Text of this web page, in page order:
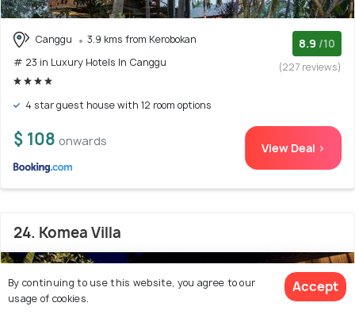
Canggu
3.9 kms from Kerobokan
# 23 in Luxury Hotels In Canggu
8.9 /10
(227 reviews)
4 star guest house with 12 room options
$ 108 onwards View Deal >
24. Komea Villa
By continuing to use this website, you agree to our
usage of cookies.
Accept